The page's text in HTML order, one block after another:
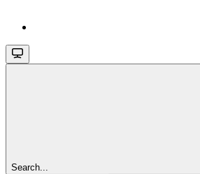
Search...